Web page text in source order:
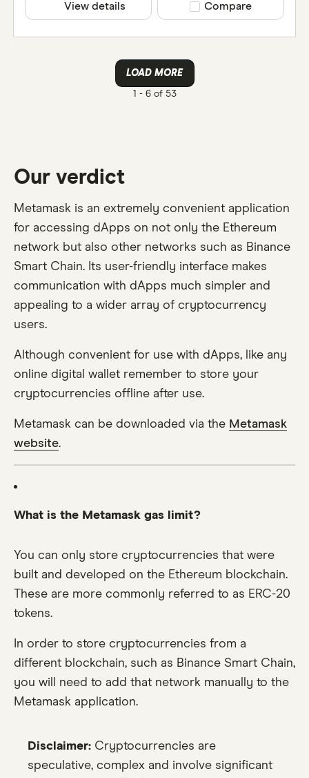
View details Compare product
Compare
LOAD MORE
1 -6 of 53
Our verdict
Metamask is an extremely convenient application
for accessing dApps on not only the Ethereum
network but also other networks such as Binance
Smart Chain. Its user-friendly interface makes
communication with dApps much simpler and
appealing to a wider array of cryptocurrency
users.
Although convenient for use with dApps, like any
online digital wallet remember to store your
cryptocurrencies offline after use.
Metamask can be downloaded via the Metamask
website.
What is the Metamask gas limit?
You can only store cryptocurrencies that were
built and developed on the Ethereum blockchain.
These are more commonly referred to as ERC-20
tokens.
In order to store cryptocurrencies from a
different blockchain, such as Binance Smart Chain,
you will need to add that network manually to the
Metamask application.
Disclaimer: Cryptocurrencies are
speculative, complex and involve significant